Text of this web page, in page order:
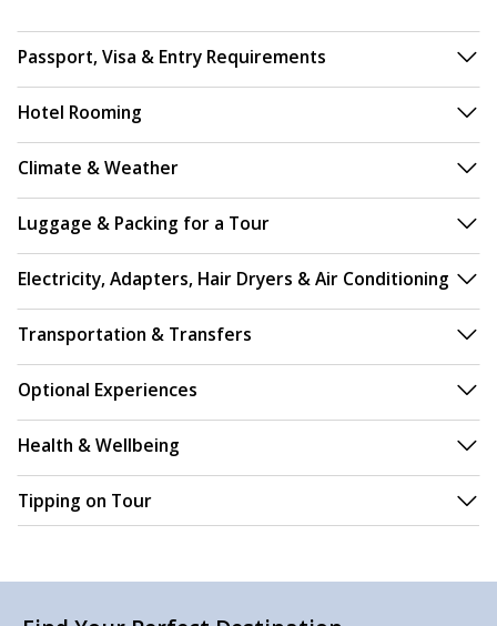
Passport, Visa & Entry Requirements
Hotel Rooming
Climate & Weather
Luggage & Packing for a Tour
Electricity, Adapters, Hair Dryers & Air Conditioning
Transportation & Transfers
Optional Experiences
Health & Wellbeing
Tipping on Tour